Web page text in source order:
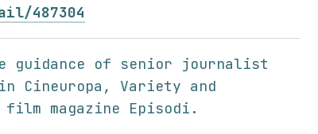
487304
guidance of senior journalist
Cineuropa, Variety and
magazine Episodi.